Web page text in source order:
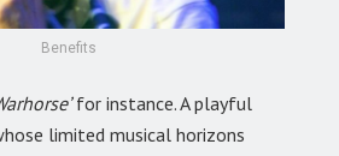
Benefits
for instance. A playful
limited musical horizons